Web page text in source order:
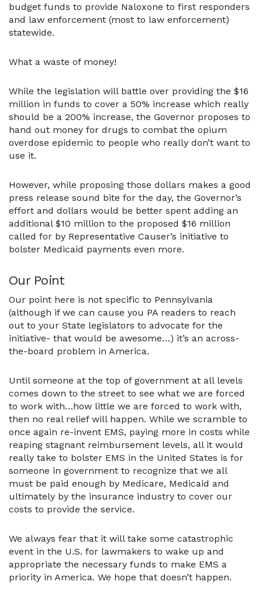
budget funds to provide Naloxone to first responders
and law enforcement (most to law enforcement)
statewide.
What a waste of money!
While the legislation will battle over providing the $16
million in funds to cover a 50% increase which really
should be a 200% increase, the Governor proposes to
hand out money for drugs to combat the opium
overdose epidemic to people who really don’t want to
use it.
However, while proposing those dollars makes a good
press release sound bite for the day, the Governor’s
effort and dollars would be better spent adding an
additional $10 million to the proposed $16 million
called for by Representative Causer’s initiative to
bolster Medicaid payments even more.
Our Point
Our point here is not specific to Pennsylvania
(although if we can cause you PA readers to reach
out to your State legislators to advocate for the
initiative- that would be awesome…) it’s an across-
the-board problem in America.
Until someone at the top of government at all levels
comes down to the street to see what we are forced
to work with…how little we are forced to work with,
then no real relief will happen. While we scramble to
once again re-invent EMS, paying more in costs while
reaping stagnant reimbursement levels, all it would
really take to bolster EMS in the United States is for
someone in government to recognize that we all
must be paid enough by Medicare, Medicaid and
ultimately by the insurance industry to cover our
costs to provide the service.
We always fear that it will take some catastrophic
event in the U.S. for lawmakers to wake up and
appropriate the necessary funds to make EMS a
priority in America. We hope that doesn’t happen.